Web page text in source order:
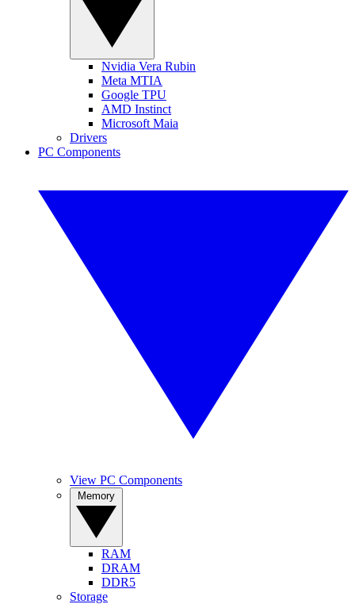
Nvidia Vera Rubin
Meta MTIA
Google TPU
AMD Instinct
Microsoft Maia
Drivers
PC Components
View PC Components
RAM
DRAM
DDR5
Storage